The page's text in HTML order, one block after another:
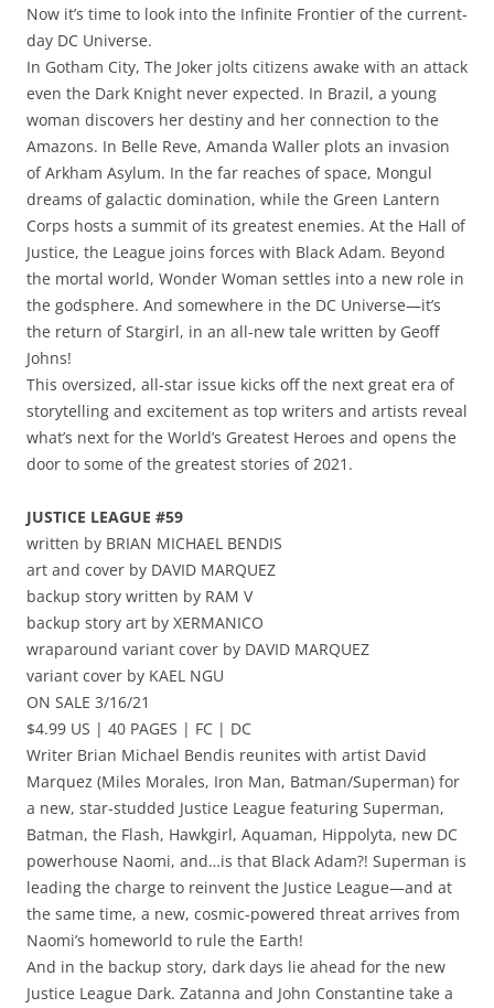
Now it’s time to look into the Infinite Frontier of the current-
day DC Universe.
In Gotham City, The Joker jolts citizens awake with an attack
even the Dark Knight never expected. In Brazil, a young
woman discovers her destiny and her connection to the
Amazons. In Belle Reve, Amanda Waller plots an invasion
of Arkham Asylum. In the far reaches of space, Mongul
dreams of galactic domination, while the Green Lantern
Corps hosts a summit of its greatest enemies. At the Hall of
Justice, the League joins forces with Black Adam. Beyond
the mortal world, Wonder Woman settles into a new role in
the godsphere. And somewhere in the DC Universe—it’s
the return of Stargirl, in an all-new tale written by Geoff
Johns!
This oversized, all-star issue kicks off the next great era of
storytelling and excitement as top writers and artists reveal
what’s next for the World’s Greatest Heroes and opens the
door to some of the greatest stories of 2021.
JUSTICE LEAGUE #59
written by BRIAN MICHAEL BENDIS
art and cover by DAVID MARQUEZ
backup story written by RAM V
backup story art by XERMANICO
wraparound variant cover by DAVID MARQUEZ
variant cover by KAEL NGU
ON SALE 3/16/21
$4.99 US | 40 PAGES | FC | DC
Writer Brian Michael Bendis reunites with artist David
Marquez (Miles Morales, Iron Man, Batman/Superman) for
a new, star-studded Justice League featuring Superman,
Batman, the Flash, Hawkgirl, Aquaman, Hippolyta, new DC
powerhouse Naomi, and…is that Black Adam?! Superman is
leading the charge to reinvent the Justice League—and at
the same time, a new, cosmic-powered threat arrives from
Naomi’s homeworld to rule the Earth!
And in the backup story, dark days lie ahead for the new
Justice League Dark. Zatanna and John Constantine take a